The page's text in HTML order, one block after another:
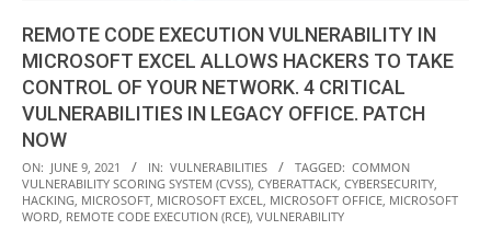
REMOTE CODE EXECUTION VULNERABILITY IN
MICROSOFT EXCEL ALLOWS HACKERS TO TAKE
CONTROL OF YOUR NETWORK. 4 CRITICAL
VULNERABILITIES IN LEGACY OFFICE. PATCH
NOW
2021-
06-
09
ON: JUNE 9, 2021 IN: VULNERABILITIES TAGGED: COMMON
VULNERABILITY SCORING SYSTEM (CVSS), CYBERATTACK, CYBERSECURITY,
HACKING, MICROSOFT, MICROSOFT EXCEL, MICROSOFT OFFICE, MICROSOFT
WORD, REMOTE CODE EXECUTION (RCE), VULNERABILITY